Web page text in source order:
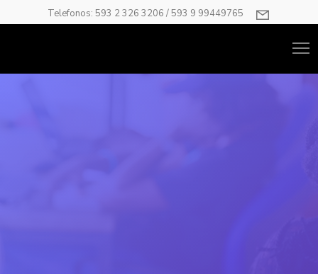
Telefonos: 593 2 326 3206 / 593 9 99449765